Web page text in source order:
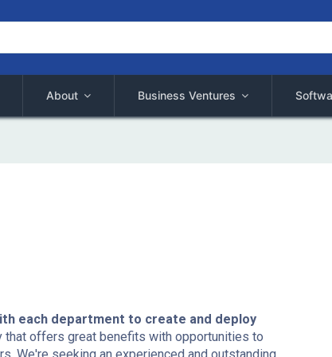
About Business Ventures
each department to create and deploy
that offers great benefits with opportunities to